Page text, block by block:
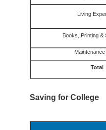
Living
Books, Printing &
Total
Saving for College